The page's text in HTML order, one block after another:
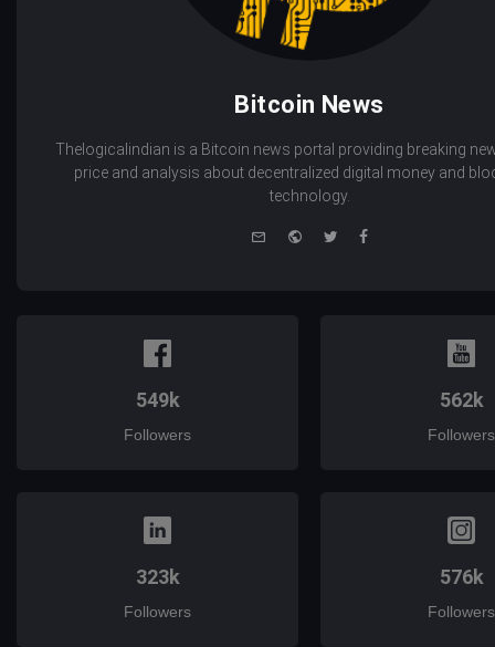
Bitcoin News
Thelogicalindian is a Bitcoin news portal providing breaking
price and analysis about decentralized digital money and
technology.
WebsiteTwitterFacebook
549k
Followers
562k
Followers
323k
Followers
576k
Followers